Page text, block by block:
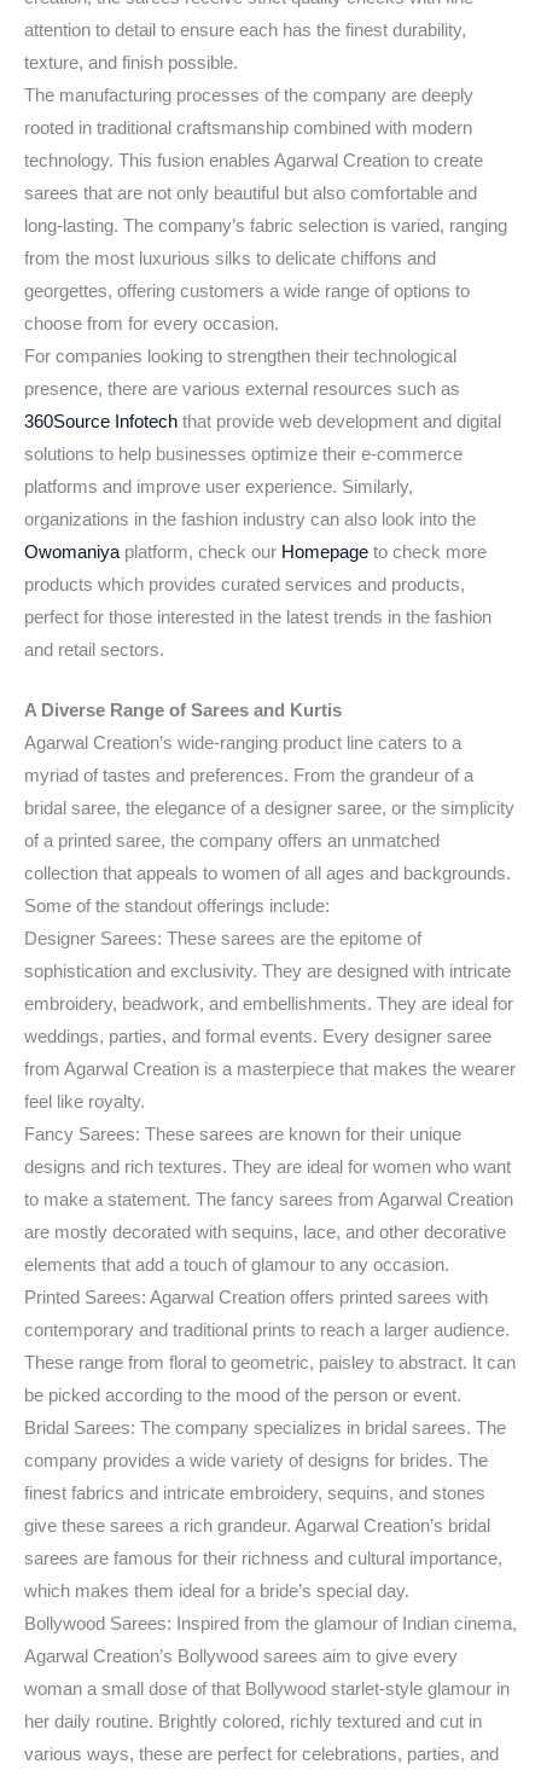
attention to detail to ensure each has the finest durability,
texture, and finish possible.
The manufacturing processes of the company are deeply
rooted in traditional craftsmanship combined with modern
technology. This fusion enables Agarwal Creation to create
sarees that are not only beautiful but also comfortable and
long-lasting. The company’s fabric selection is varied, ranging
from the most luxurious silks to delicate chiffons and
georgettes, offering customers a wide range of options to
choose from for every occasion.
For companies looking to strengthen their technological
presence, there are various external resources such as
360Source Infotech that provide web development and digital
solutions to help businesses optimize their e-commerce
platforms and improve user experience. Similarly,
organizations in the fashion industry can also look into the
Owomaniya platform, check our Homepage to check more
products which provides curated services and products,
perfect for those interested in the latest trends in the fashion
and retail sectors.
A Diverse Range of Sarees and Kurtis
Agarwal Creation’s wide-ranging product line caters to a
myriad of tastes and preferences. From the grandeur of a
bridal saree, the elegance of a designer saree, or the simplicity
of a printed saree, the company offers an unmatched
collection that appeals to women of all ages and backgrounds.
Some of the standout offerings include:
Designer Sarees: These sarees are the epitome of
sophistication and exclusivity. They are designed with intricate
embroidery, beadwork, and embellishments. They are ideal for
weddings, parties, and formal events. Every designer saree
from Agarwal Creation is a masterpiece that makes the wearer
feel like royalty.
Fancy Sarees: These sarees are known for their unique
designs and rich textures. They are ideal for women who want
to make a statement. The fancy sarees from Agarwal Creation
are mostly decorated with sequins, lace, and other decorative
elements that add a touch of glamour to any occasion.
Printed Sarees: Agarwal Creation offers printed sarees with
contemporary and traditional prints to reach a larger audience.
These range from floral to geometric, paisley to abstract. It can
be picked according to the mood of the person or event.
Bridal Sarees: The company specializes in bridal sarees. The
company provides a wide variety of designs for brides. The
finest fabrics and intricate embroidery, sequins, and stones
give these sarees a rich grandeur. Agarwal Creation’s bridal
sarees are famous for their richness and cultural importance,
which makes them ideal for a bride’s special day.
Bollywood Sarees: Inspired from the glamour of Indian cinema,
Agarwal Creation’s Bollywood sarees aim to give every
woman a small dose of that Bollywood starlet-style glamour in
her daily routine. Brightly colored, richly textured and cut in
various ways, these are perfect for celebrations, parties, and